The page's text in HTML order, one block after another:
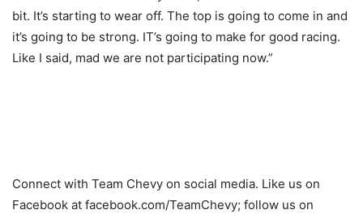
bit. It’s starting to wear off. The top is going to come in and
it’s going to be strong. IT’s going to make for good racing.
Like I said, mad we are not participating now.”
Connect with Team Chevy on social media. Like us on
Facebook at facebook.com/TeamChevy; follow us on